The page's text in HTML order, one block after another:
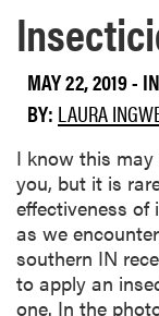
MAY 22, 2019-
BY: LAURA
I know this
you, but it is
effectiveness
as we
southern IN
to apply an
one. In the